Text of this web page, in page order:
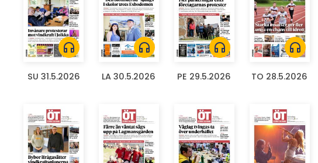
headphones
SU 31.5.2026
headphones
LA 30.5.2026
headphones
PE 29.5.2026
headphones
TO 28.5.2026